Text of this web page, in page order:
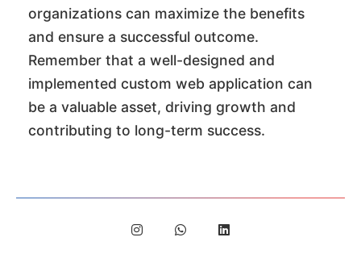
organizations can maximize the benefits
and ensure a successful outcome.
Remember that a well-designed and
implemented custom web application can
be a valuable asset, driving growth and
contributing to long-term success.